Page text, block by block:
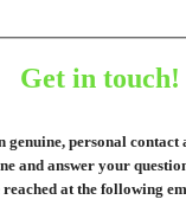
Get in touch!
genuine, personal contact
and answer your
reached at the following